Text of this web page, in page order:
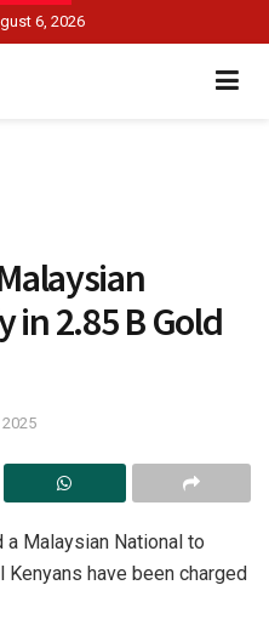
6, 2026
in 2.85 B Gold
Malaysian National to
have been charged